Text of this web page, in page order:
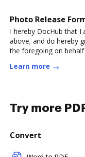
Photo Release
I hereby DocHub that I
above, and do hereby
the foregoing on
Learn more
Try more
Convert